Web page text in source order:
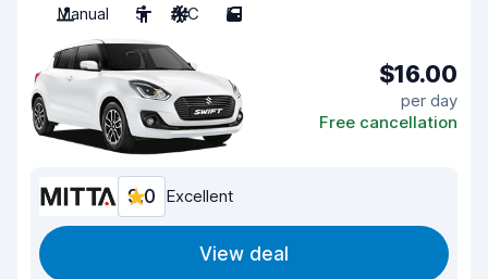
Manual 5 A/C 5
$16.00
per day
Free cancellation
9.0 Excellent
View deal